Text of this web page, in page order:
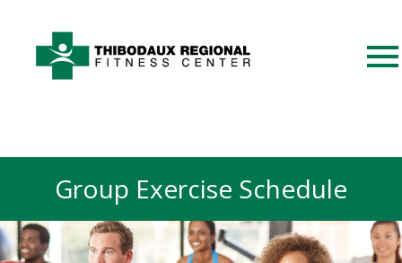
Group Exercise Schedule